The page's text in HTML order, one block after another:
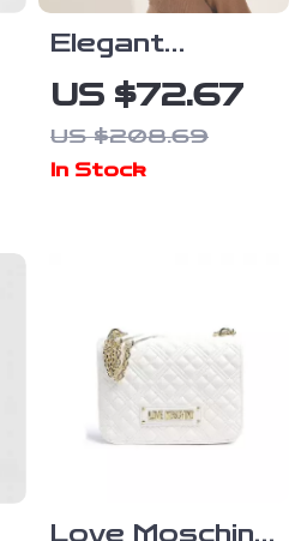
Elegant
Genuine
Leather
Crossbody
US $72.67
US $208.69
In Stock
Love Moschino